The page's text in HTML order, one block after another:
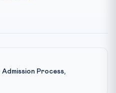
Admission Process,